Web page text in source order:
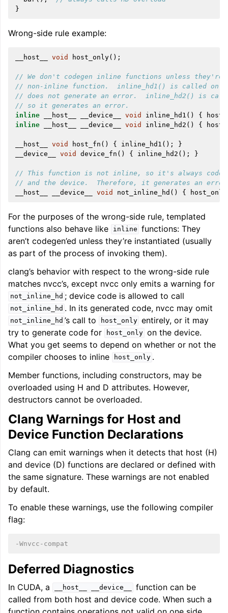
}
Wrong-side rule example:
__host__ void host_only();
// We don't codegen inline functions unless they're
// non-inline function.  inline_hd1() is called only
// does not generate an error.  inline_hd2() is
// so it generates an error.
inline
__host__ __device__ void inline_hd1 () {
inline
__host__ __device__ void inline_hd2 () {
__host__ void host_fn () { inline_hd1 ();
}
__device__
void device_fn () { inline_hd2 (); }
// This function is not inline, so it's always
// and the device.  Therefore, it generates an
__host__
__device__ void not_inline_hd () { host_only
For the purposes of the wrong-side rule, templated
functions also behave like
inline functions: They
aren’t codegen’ed unless they’re instantiated (usually
as part of the process of invoking them).
clang’s behavior with respect to the wrong-side rule
matches nvcc’s, except nvcc only emits a warning for
not_inline_hd ; device code is allowed to call
not_inline_hd . In its generated code, nvcc may omit
not_inline_hd ’s call to host_only entirely, or it may
try to generate code for
host_only on the device.
What you get seems to depend on whether or not the
compiler chooses to inline
host_only .
Member functions, including constructors, may be
overloaded using H and D attributes. However,
destructors cannot be overloaded.
Clang Warnings for Host and
Device Function Declarations
Clang can emit warnings when it detects that host (H)
and device (D) functions are declared or defined with
the same signature. These warnings are not enabled
by default.
To enable these warnings, use the following compiler
flag:
-Wnvcc-compat
Deferred Diagnostics
In CUDA, a __host__ __device__
function can be
called from both host and device code. When such a